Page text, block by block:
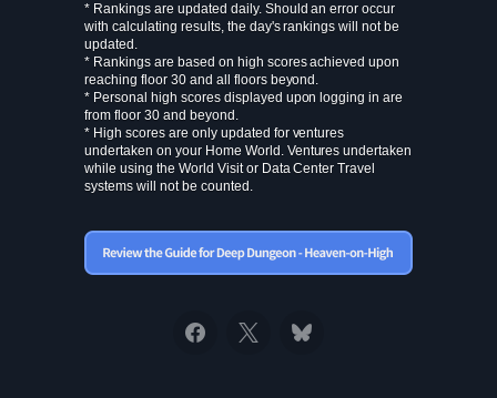
* Rankings are updated daily. Should an error occur
with calculating results, the day's rankings will not be
updated.
* Rankings are based on high scores achieved upon
reaching floor 30 and all floors beyond.
* Personal high scores displayed upon logging in are
from floor 30 and beyond.
* High scores are only updated for ventures
undertaken on your Home World. Ventures undertaken
while using the World Visit or Data Center Travel
systems will not be counted.